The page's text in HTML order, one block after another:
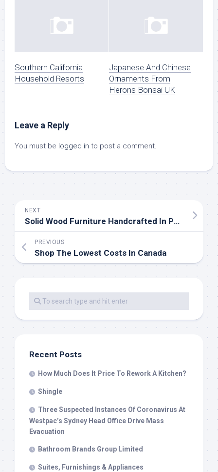
Southern California
Household Resorts
Japanese And Chinese
Ornaments From
Herons Bonsai UK
Leave a Reply
You must be logged in to post a comment.
NEXT
Solid Wood Furniture Handcrafted In Portland, Oregon
PREVIOUS
Shop The Lowest Costs In Canada
Recent Posts
How Much Does It Price To Rework A Kitchen?
Shingle
Three Suspected Instances Of Coronavirus At
Westpac’s Sydney Head Office Drive Mass
Evacuation
Bathroom Brands Group Limited
Suites, Furnishings & Appliances